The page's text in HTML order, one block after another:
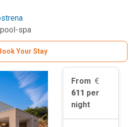
spa
Your Stay
From
611 per
night